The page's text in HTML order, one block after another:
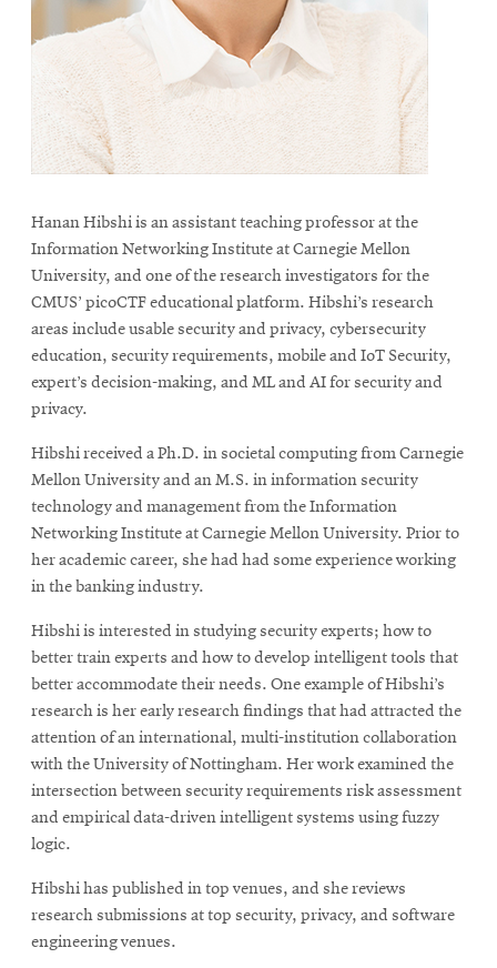
Hanan Hibshi is an assistant teaching professor at the
Information Networking Institute at Carnegie Mellon
University, and one of the research investigators for the
CMUS’ picoCTF educational platform. Hibshi’s research
areas include usable security and privacy, cybersecurity
education, security requirements, mobile and IoT Security,
expert’s decision-making, and ML and AI for security and
privacy.
Hibshi received a Ph.D. in societal computing from Carnegie
Mellon University and an M.S. in information security
technology and management from the Information
Networking Institute at Carnegie Mellon University. Prior to
her academic career, she had had some experience working
in the banking industry.
Hibshi is interested in studying security experts; how to
better train experts and how to develop intelligent tools that
better accommodate their needs. One example of Hibshi’s
research is her early research findings that had attracted the
attention of an international, multi-institution collaboration
with the University of Nottingham. Her work examined the
intersection between security requirements risk assessment
and empirical data-driven intelligent systems using fuzzy
logic.
Hibshi has published in top venues, and she reviews
research submissions at top security, privacy, and software
engineering venues.